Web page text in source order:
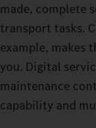
made, complete
transport tasks.
example, makes
you. Digital
maintenance
capability and